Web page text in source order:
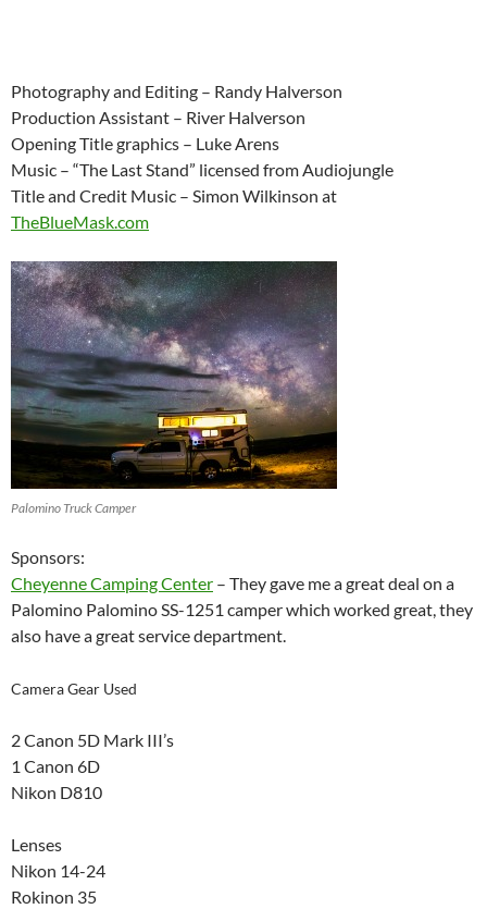
Photography and Editing – Randy Halverson
Production Assistant – River Halverson
Opening Title graphics – Luke Arens
Music – “The Last Stand” licensed from Audiojungle
Title and Credit Music – Simon Wilkinson at
TheBlueMask.com
Palomino Truck Camper
Sponsors:
Cheyenne Camping Center – They gave me a great deal on a
Palomino Palomino SS-1251 camper which worked great, they
also have a great service department.
Camera Gear Used
2 Canon 5D Mark III’s
1 Canon 6D
Nikon D810
Lenses
Nikon 14-24
Rokinon 35